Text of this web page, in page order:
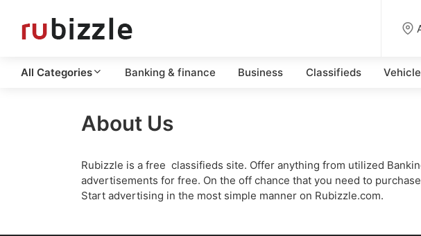
All Categories Banking & finance Business Classifieds
About Us
Rubizzle is a free classifieds site. Offer anything from utilized
advertisements for free. On the off chance that you need to
Start advertising in the most simple manner on Rubizzle.com.